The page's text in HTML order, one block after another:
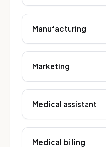
Manufacturing
Marketing
Medical assistant
Medical billing